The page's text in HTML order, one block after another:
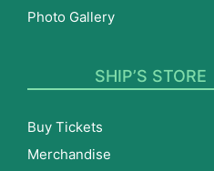
Photo Gallery
SHIP’S STORE
Buy Tickets
Merchandise